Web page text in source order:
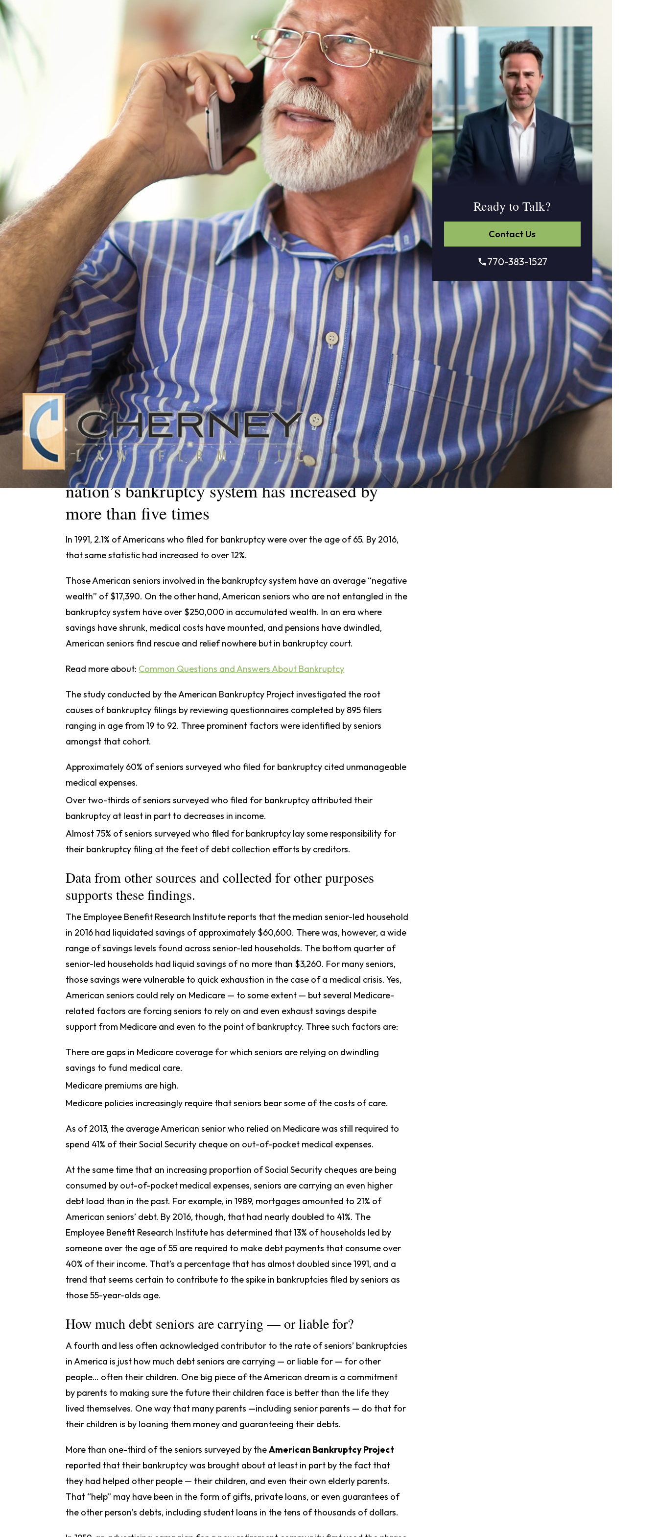
In his 1931 book called Epic of America, author James Truslow Adams introduced the
term “the American Dream.” He defined it as: “that dream of a land in which life
should be better and richer for everyone, with opportunity for each according to
ability or achievement.” For years, anecdotal evidence has suggested that the
American Dream has been getting harder and harder to achieve in the face of
shrinking savings, mounting medical costs, and dwindling pensions. What, though,
does the research say?
Read more onA Quick Overview of the Bankruptcy Process
The August 2018 paper entitled “Graying of U.S. Bankruptcy: Fallout from Life in a
Risk Society
” published as part of the Indiana University Maurer School of Law Legal
Studies Research Paper Series reports on mounting bankruptcies amongst increasingly
vulnerable American seniors.
The study has found that American seniors’ golden years are increasingly likely to be
in-the-red. The rate at which Americans over 65 have filed for bankruptcy has more
than doubled since 1991. Approximately 100,000 American seniors filed for bankruptcy
annually by 2016. The spike in bankruptcies for older Americans appears unique. .
Bankruptcy filings by Americans between 18 and 24 dropped by 77% during the same
period. For Americans between 25 and 34, fillings fell by 64%. Filings for bankruptcy by
Americans between 35 and 44 fell by 40% from 1991 to 2016. The trend began to
change for Americans between 45 and 54 during the same period. Filings fell, but by
just two percent. The statistics change starkly in relation to Americans over 55.
Americans from 55 to 64 filed 66% more bankruptcies in 2016 compared to 1991. Finally,
as stated above, Americans over the age of 65 filed 204% more bankruptcies in 2016
than in 1991.
The percentage of Americans over 65 in the
nation’s bankruptcy system has increased by
more than five times
In 1991, 2.1% of Americans who filed for bankruptcy were over the age of 65. By 2016,
that same statistic had increased to over 12%.
Those American seniors involved in the bankruptcy system have an average “negative
wealth” of $17,390. On the other hand, American seniors who are not entangled in the
bankruptcy system have over $250,000 in accumulated wealth. In an era where
savings have shrunk, medical costs have mounted, and pensions have dwindled,
American seniors find rescue and relief nowhere but in bankruptcy court.
Read more about: Common Questions and Answers About Bankruptcy
The study conducted by the American Bankruptcy Project investigated the root
causes of bankruptcy filings by reviewing questionnaires completed by 895 filers
ranging in age from 19 to 92. Three prominent factors were identified by seniors
amongst that cohort.
Approximately 60% of seniors surveyed who filed for bankruptcy cited unmanageable
medical expenses.
Over two-thirds of seniors surveyed who filed for bankruptcy attributed their
bankruptcy at least in part to decreases in income.
Almost 75% of seniors surveyed who filed for bankruptcy lay some responsibility for
their bankruptcy filing at the feet of debt collection efforts by creditors.
Data from other sources and collected for other purposes
supports these findings.
The Employee Benefit Research Institute reports that the median senior-led household
in 2016 had liquidated savings of approximately $60,600. There was, however, a wide
range of savings levels found across senior-led households. The bottom quarter of
senior-led households had liquid savings of no more than $3,260. For many seniors,
those savings were vulnerable to quick exhaustion in the case of a medical crisis. Yes,
American seniors could rely on Medicare — to some extent — but several Medicare-
related factors are forcing seniors to rely on and even exhaust savings despite
support from Medicare and even to the point of bankruptcy. Three such factors are:
There are gaps in Medicare coverage for which seniors are relying on dwindling
savings to fund medical care.
Medicare premiums are high.
Medicare policies increasingly require that seniors bear some of the costs of care.
As of 2013, the average American senior who relied on Medicare was still required to
spend 41% of their Social Security cheque on out-of-pocket medical expenses.
At the same time that an increasing proportion of Social Security cheques are being
consumed by out-of-pocket medical expenses, seniors are carrying an even higher
debt load than in the past. For example, in 1989, mortgages amounted to 21% of
American seniors’ debt. By 2016, though, that had nearly doubled to 41%. The
Employee Benefit Research Institute has determined that 13% of households led by
someone over the age of 55 are required to make debt payments that consume over
40% of their income. That’s a percentage that has almost doubled since 1991, and a
trend that seems certain to contribute to the spike in bankruptcies filed by seniors as
those 55-year-olds age.
How much debt seniors are carrying — or liable for?
A fourth and less often acknowledged contributor to the rate of seniors’ bankruptcies
in America is just how much debt seniors are carrying — or liable for — for other
people… often their children. One big piece of the American dream is a commitment
by parents to making sure the future their children face is better than the life they
lived themselves. One way that many parents —including senior parents — do that for
their children is by loaning them money and guaranteeing their debts.
More than one-third of the seniors surveyed by theAmerican Bankruptcy Project
reported that their bankruptcy was brought about at least in part by the fact that
they had helped other people — their children, and even their own elderly parents.
That “help” may have been in the form of gifts, private loans, or even guarantees of
the other person’s debts, including student loans in the tens of thousands of dollars.
Ready to Talk?
Contact Us
770-383-1527